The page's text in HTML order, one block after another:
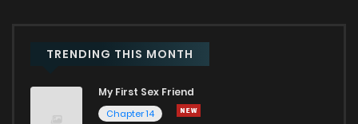
TRENDING THIS MONTH
My First Sex Friend
Chapter 14